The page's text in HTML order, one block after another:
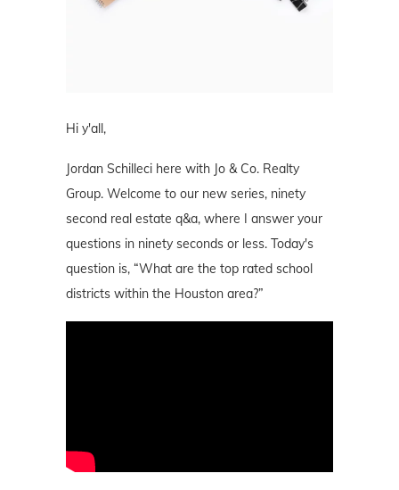
Hi y'all,
Jordan Schilleci here with Jo & Co. Realty
Group. Welcome to our new series, ninety
second real estate q&a, where I answer your
questions in ninety seconds or less. Today's
question is, “What are the top rated school
districts within the Houston area?”